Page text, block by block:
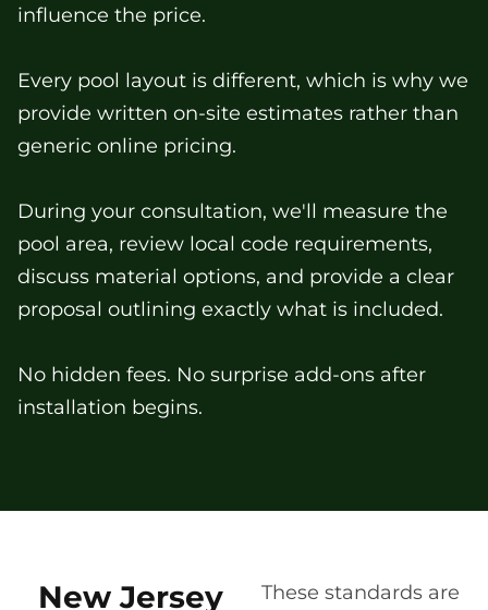
influence the price.
Every pool layout is different, which is why we
provide written on-site estimates rather than
generic online pricing.
During your consultation, we'll measure the
pool area, review local code requirements,
discuss material options, and provide a clear
proposal outlining exactly what is included.
No hidden fees. No surprise add-ons after
installation begins.
New Jersey These standards are